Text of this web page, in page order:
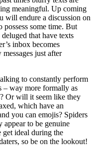
meaningful. Up coming
will endure a discussion on
possess some time. But
that have texts
inbox becomes
just after
to constantly perform
– way more formally as
Or will it seem like they
which have an
you can emojis? Spiders
to be genuine
get ideal during the
so be on the lookout!